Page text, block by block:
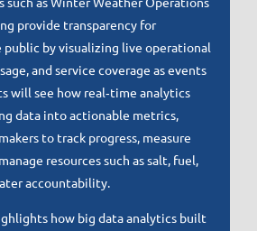
provide transparency for
public by visualizing live operational
and service coverage as events
will see how real‑time analytics
data into actionable metrics,
to track progress, measure
resources such as salt, fuel,
accountability.
how big data analytics built